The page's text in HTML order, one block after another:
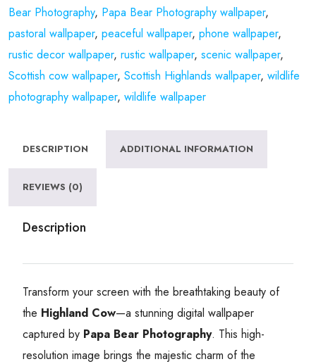
Bear Photography, Papa Bear Photography wallpaper,
pastoral wallpaper, peaceful wallpaper, phone wallpaper,
rustic decor wallpaper, rustic wallpaper, scenic wallpaper,
Scottish cow wallpaper, Scottish Highlands wallpaper, wildlife
photography wallpaper, wildlife wallpaper
DESCRIPTION ADDITIONAL INFORMATION
REVIEWS (0)
Description
Transform your screen with the breathtaking beauty of
the Highland Cow—a stunning digital wallpaper
captured by Papa Bear Photography. This high-
resolution image brings the majestic charm of the